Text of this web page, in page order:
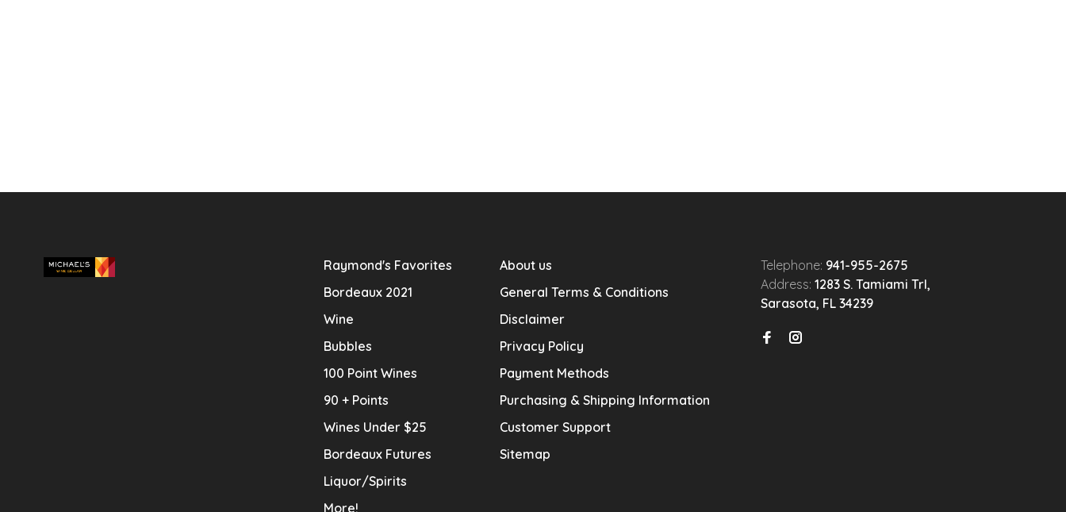
Raymond's Favorites
Bordeaux 2021
Wine
Bubbles
100 Point Wines
90 + Points
Wines Under $25
Bordeaux Futures
Liquor/Spirits
More!
About us
General Terms & Conditions
Disclaimer
Privacy Policy
Payment Methods
Purchasing & Shipping Information
Customer Support
Sitemap
Telephone: 941-955-2675
Address: 1283 S. Tamiami Trl,
Sarasota, FL 34239